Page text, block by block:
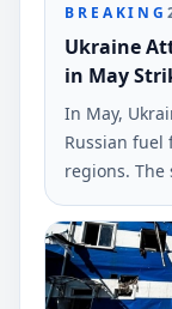
BREAKING
Ukraine
in May
In May,
Russian fuel
regions. The
1,700